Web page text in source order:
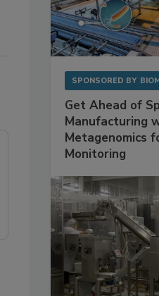
SPONSORED BY
Get Ahead of
Manufacturing
Metagenomics
Monitoring